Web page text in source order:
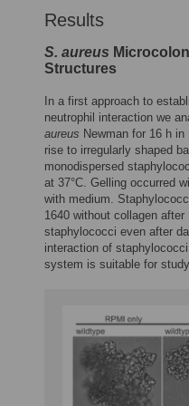
Results
S. aureus
Structures
In a first approach to
neutrophil interaction we
aureus Newman for 16 h
rise to irregularly shaped
monodispersed
at 37°C. Gelling occurred
with medium.
1640 without collagen after
staphylococci even after
interaction of
system is suitable for